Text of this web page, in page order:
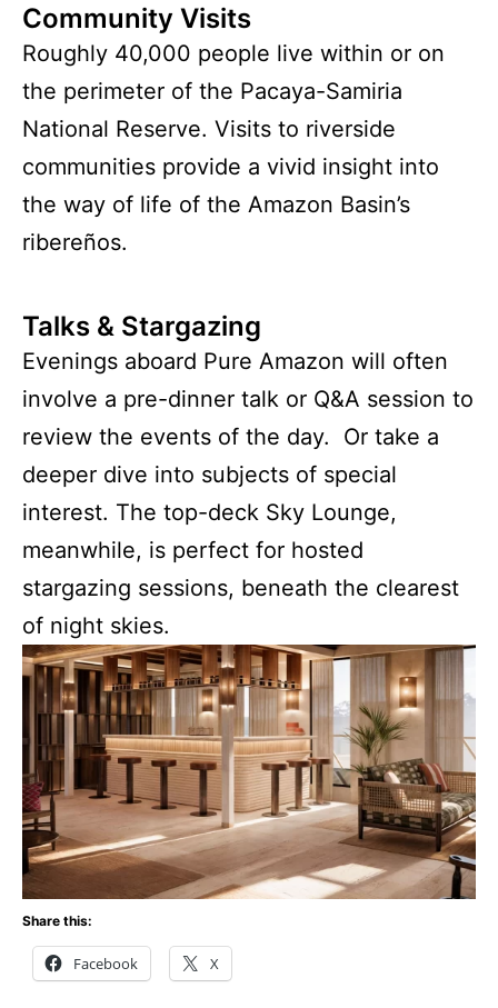
Community Visits
Roughly 40,000 people live within or on
the perimeter of the Pacaya-Samiria
National Reserve. Visits to riverside
communities provide a vivid insight into
the way of life of the Amazon Basin’s
ribereños.
Talks & Stargazing
Evenings aboard Pure Amazon will often
involve a pre-dinner talk or Q&A session to
review the events of the day. Or take a
deeper dive into subjects of special
interest. The top-deck Sky Lounge,
meanwhile, is perfect for hosted
stargazing sessions, beneath the clearest
of night skies.
Share this:
Facebook X